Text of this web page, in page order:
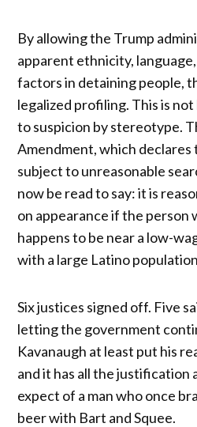
By allowing the Trump
apparent ethnicity,
factors in detaining people,
legalized profiling. This is
to suspicion by stereotype.
Amendment, which declares
subject to unreasonable
now be read to say: it is
on appearance if the person
happens to be near a low-
with a large Latino
Six justices signed off. Five
letting the government
Kavanaugh at least put his
and it has all the justification
expect of a man who once
beer with Bart and Squee.